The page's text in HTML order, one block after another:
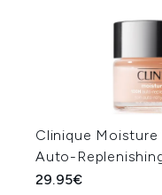
Clinique
Auto-
29.95€